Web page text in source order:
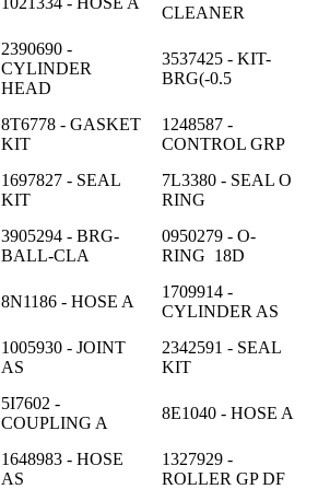
CLEANER
2390690 -
CYLINDER
HEAD
3537425 - KIT-
BRG(-0.5
8T6778 - GASKET
KIT
1248587 -
CONTROL GRP
1697827 - SEAL
KIT
7L3380 - SEAL O
RING
3905294 - BRG-
BALL-CLA
0950279 - O-
RING 18D
8N1186 - HOSE A
1709914 -
CYLINDER AS
1005930 - JOINT
AS
2342591 - SEAL
KIT
5I7602 -
COUPLING A
8E1040 - HOSE A
1648983 - HOSE
AS
1327929 -
ROLLER GP DF